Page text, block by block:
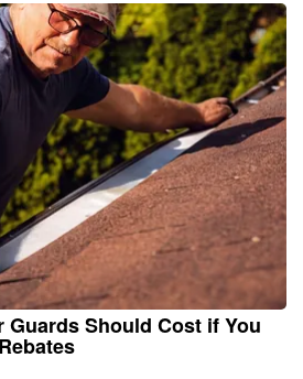
Guards Should Cost if You